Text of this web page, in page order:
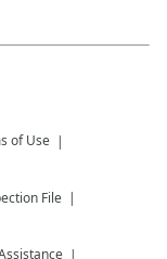
of Use
File